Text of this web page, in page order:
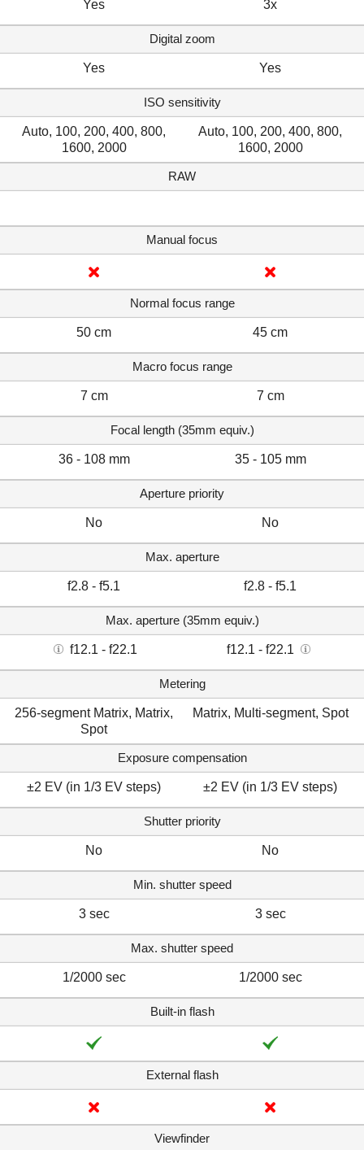
Yes 3x
Digital zoom
Yes Yes
ISO sensitivity
Auto, 100, 200, 400, 800,
1600, 2000
Auto, 100, 200, 400, 800,
1600, 2000
RAW
Manual focus
Normal focus range
50 cm 45 cm
Macro focus range
7 cm 7 cm
Focal length (35mm equiv.)
36 - 108 mm 35 - 105 mm
Aperture priority
No No
Max. aperture
f2.8 - f5.1 f2.8 - f5.1
Max. aperture (35mm equiv.)
f12.1 - f22.1 f12.1 - f22.1
Metering
256-segment Matrix, Matrix,
Spot
Matrix, Multi-segment, Spot
Exposure compensation
±2 EV (in 1/3 EV steps) ±2 EV (in 1/3 EV steps)
Shutter priority
No No
Min. shutter speed
3 sec 3 sec
Max. shutter speed
1/2000 sec 1/2000 sec
Built-in flash
External flash
Viewfinder